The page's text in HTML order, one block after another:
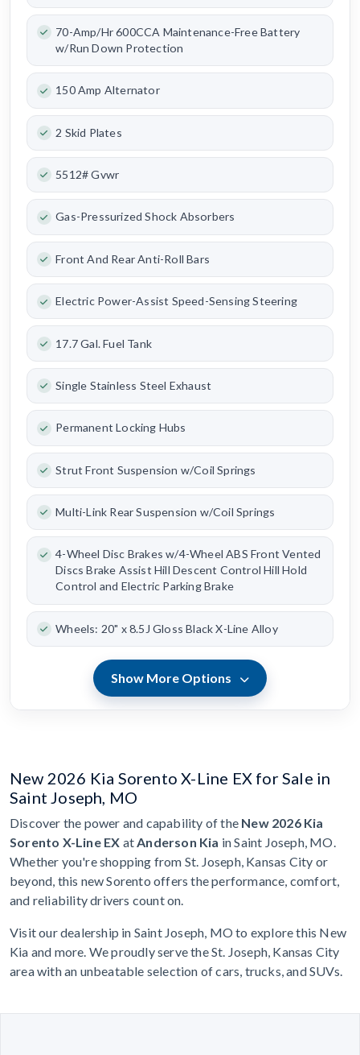
70-Amp/Hr 600CCA Maintenance-Free Battery
w/Run Down Protection
150 Amp Alternator
2 Skid Plates
5512# Gvwr
Gas-Pressurized Shock Absorbers
Front And Rear Anti-Roll Bars
Electric Power-Assist Speed-Sensing Steering
17.7 Gal. Fuel Tank
Single Stainless Steel Exhaust
Permanent Locking Hubs
Strut Front Suspension w/Coil Springs
Multi-Link Rear Suspension w/Coil Springs
4-Wheel Disc Brakes w/4-Wheel ABS Front Vented
Discs Brake Assist Hill Descent Control Hill Hold
Control and Electric Parking Brake
Wheels: 20" x 8.5J Gloss Black X-Line Alloy
Show More Options
New 2026 Kia Sorento X-Line EX for Sale in
Saint Joseph, MO
Discover the power and capability of the New 2026 Kia
Sorento X-Line EX atAnderson Kia in Saint Joseph, MO.
Whether you're shopping from St. Joseph, Kansas City or
beyond, this new Sorento offers the performance, comfort,
and reliability drivers count on.
Visit our dealership in Saint Joseph, MO to explore this New
Kia and more. We proudly serve the St. Joseph, Kansas City
area with an unbeatable selection of cars, trucks, and SUVs.